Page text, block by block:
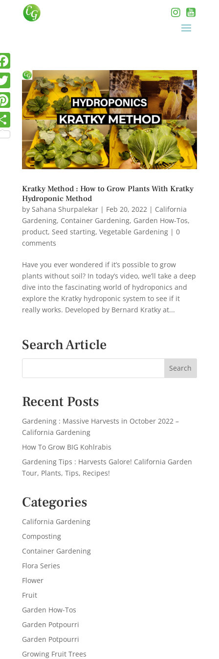
Kratky Method : How to Grow Plants With Kratky
Hydroponic Method
by Sahana Shurpalekar| Feb 20, 2022 | California
Gardening, Container Gardening, Garden How-Tos,
product, Seed starting, Vegetable Gardening| 0
comments
Have you ever wondered if it’s possible to grow
plants without soil? In today’s video, we’ll take a deep
dive into the fascinating world of hydroponics and
explore the Kratky hydroponic system to see if it
really works. Developed by Bernard Kratky at...
Search Article
Recent Posts
Gardening : Massive Harvests in October 2022 –
California Gardening
How To Grow BIG Kohlrabis
Gardening Tips : Harvests Galore! California Garden
Tour, Plants, Tips, Recipes!
Categories
California Gardening
Composting
Container Gardening
Flora Series
Flower
Fruit
Garden How-Tos
Garden Potpourri
Garden Potpourri
Growing Fruit Trees